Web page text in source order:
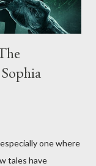
one where
tales have